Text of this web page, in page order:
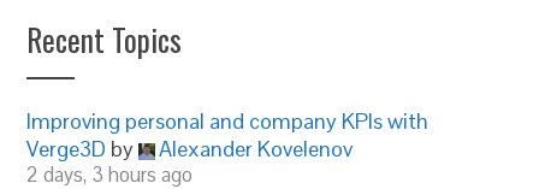
Recent Topics
Improving personal and company KPIs with
Verge3D by Alexander Kovelenov
2 days, 3 hours ago